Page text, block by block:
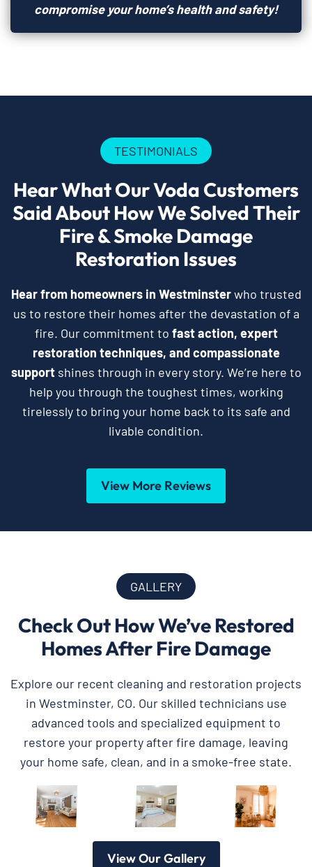
compromise your home’s health and safety!
TESTIMONIALS
Hear What Our Voda Customers
Said About How We Solved Their
Fire & Smoke Damage
Restoration Issues
Hear from homeowners in Westminsterwho trusted
us to restore their homes after the devastation of a
fire. Our commitment to fast action, expert
restoration techniques, and compassionate
supportshines through in every story. We’re here to
help you through the toughest times, working
tirelessly to bring your home back to its safe and
livable condition.
View More Reviews
GALLERY
Check Out How We’ve Restored
Homes After Fire Damage
Explore our recent cleaning and restoration projects
in Westminster, CO. Our skilled technicians use
advanced tools and specialized equipment to
restore your property after fire damage, leaving
your home safe, clean, and in a smoke-free state.
View Our Gallery